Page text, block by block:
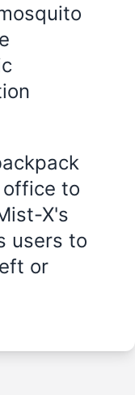
to
X's
users to
or